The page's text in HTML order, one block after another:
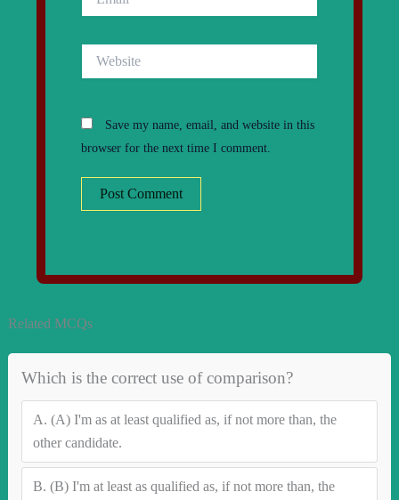
Save my name, email, and website in this
browser for the next time I comment.
Related MCQs
Which is the correct use of comparison?
A. (A) I'm as at least qualified as, if not more than, the
other candidate.
B. (B) I'm at least as qualified as, if not more than, the